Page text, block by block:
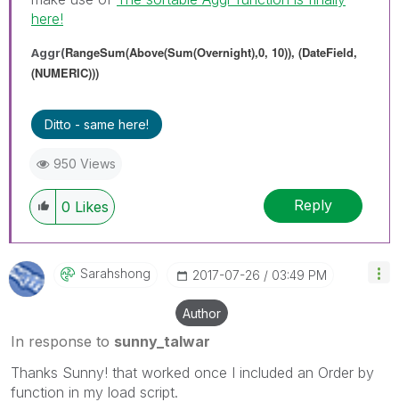
here!
Aggr(RangeSum(Above(Sum(Overnight),0, 10)), (DateField,
(NUMERIC)))
Ditto - same here!
950 Views
0 Likes Reply
Sarahshong ‎2017-07-26 03:49 PM
Author
In response to sunny_talwar
Thanks Sunny! that worked once I included an Order by
function in my load script.